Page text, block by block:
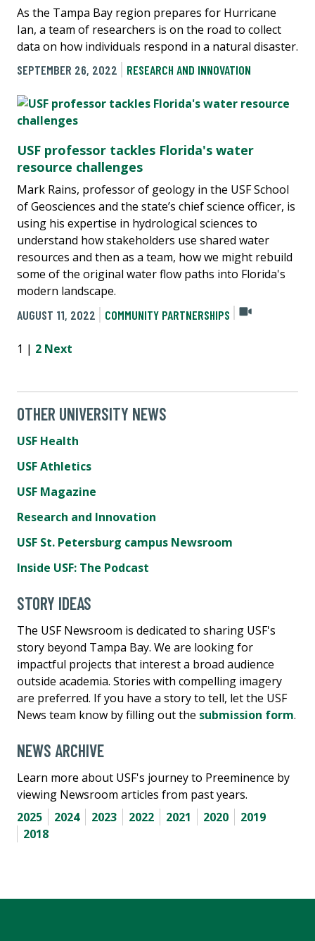
As the Tampa Bay region prepares for Hurricane
Ian, a team of researchers is on the road to collect
data on how individuals respond in a natural disaster.
SEPTEMBER 26, 2022
RESEARCH AND INNOVATION
USF professor tackles Florida's water
resource challenges
Mark Rains, professor of geology in the USF School
of Geosciences and the state’s chief science officer, is
using his expertise in hydrological sciences to
understand how stakeholders use shared water
resources and then as a team, how we might rebuild
some of the original water flow paths into Florida's
modern landscape.
AUGUST 11, 2022
COMMUNITY PARTNERSHIPS
1 | 2 Next
OTHER UNIVERSITY NEWS
USF Health
USF Athletics
USF Magazine
Research and Innovation
USF St. Petersburg campus Newsroom
Inside USF: The Podcast
STORY IDEAS
The USF Newsroom is dedicated to sharing USF's
story beyond Tampa Bay. We are looking for
impactful projects that interest a broad audience
outside academia. Stories with compelling imagery
are preferred. If you have a story to tell, let the USF
News team know by filling out the submission form.
NEWS ARCHIVE
Learn more about USF's journey to Preeminence by
viewing Newsroom articles from past years.
2025
2024 2023 2022 2021 2020
2019
2018